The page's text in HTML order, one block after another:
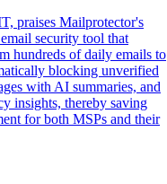
praises Mailprotector's
security tool that
hundreds of daily emails to
blocking unverified
with AI summaries, and
insights, thereby saving
for both MSPs and their